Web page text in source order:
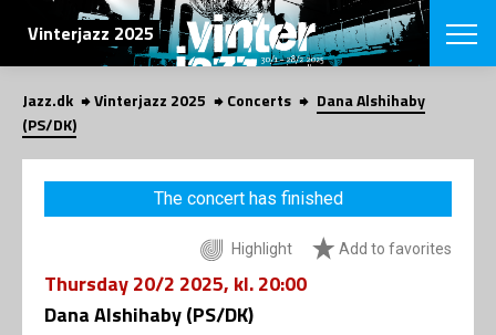
SEARCH
Vinterjazz 2025
Danish
CHOOSE
VINTERJAZZ
Themes
LOCATIONS
Jazz.dk Vinterjazz 2025 Concerts
Dana Alshihaby
(PS/DK)
The concert has finished
Highlight Add to favorites
Thursday20/2 2025, kl. 20:00
Dana Alshihaby (PS/DK)